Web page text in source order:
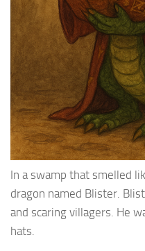
In a swamp that smelled
dragon named Blister.
and scaring villagers. He
hats.